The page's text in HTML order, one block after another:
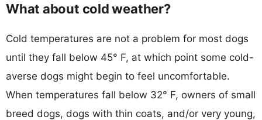
What about cold weather?
Cold temperatures are not a problem for most dogs
until they fall below 45° F, at which point some cold-
averse dogs might begin to feel uncomfortable.
When temperatures fall below 32° F, owners of small
breed dogs, dogs with thin coats, and/or very young,